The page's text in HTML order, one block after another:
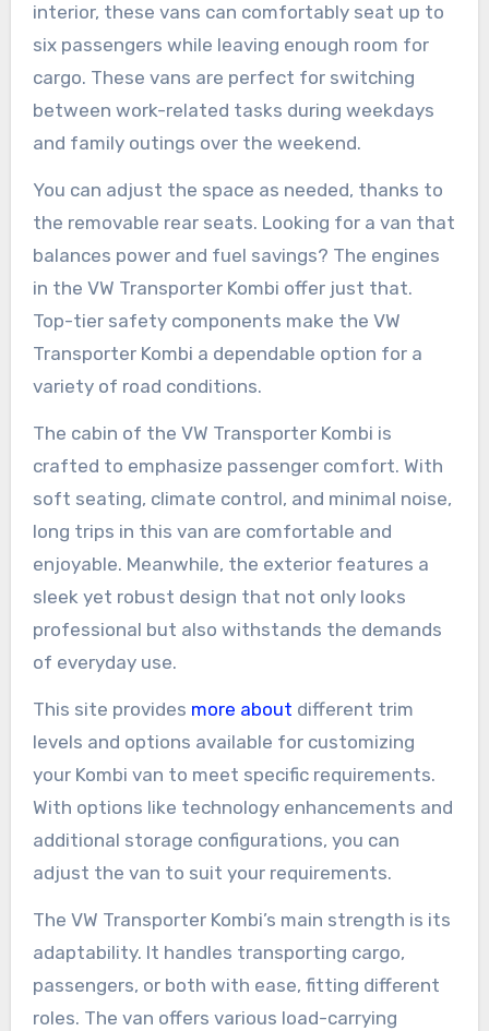
interior, these vans can comfortably seat up to
six passengers while leaving enough room for
cargo. These vans are perfect for switching
between work-related tasks during weekdays
and family outings over the weekend.
You can adjust the space as needed, thanks to
the removable rear seats. Looking for a van that
balances power and fuel savings? The engines
in the VW Transporter Kombi offer just that.
Top-tier safety components make the VW
Transporter Kombi a dependable option for a
variety of road conditions.
The cabin of the VW Transporter Kombi is
crafted to emphasize passenger comfort. With
soft seating, climate control, and minimal noise,
long trips in this van are comfortable and
enjoyable. Meanwhile, the exterior features a
sleek yet robust design that not only looks
professional but also withstands the demands
of everyday use.
This site provides more about different trim
levels and options available for customizing
your Kombi van to meet specific requirements.
With options like technology enhancements and
additional storage configurations, you can
adjust the van to suit your requirements.
The VW Transporter Kombi’s main strength is its
adaptability. It handles transporting cargo,
passengers, or both with ease, fitting different
roles. The van offers various load-carrying